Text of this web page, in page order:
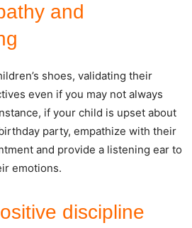
and
shoes, validating their
even if you may not always
if your child is upset about
party, empathize with their
and provide a listening ear to
emotions.
discipline